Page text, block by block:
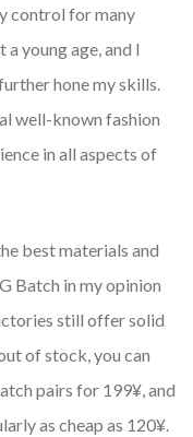
control for many
young age, and I
hone my skills.
well-known fashion
in all aspects of
best materials and
Batch in my opinion
still offer solid
of stock, you can
pairs for 199¥, and
as cheap as 120¥.